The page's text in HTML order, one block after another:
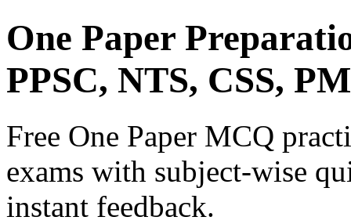
One Paper
PPSC, NTS, CSS,
Free One Paper MCQ
exams with subject-wise
instant feedback.